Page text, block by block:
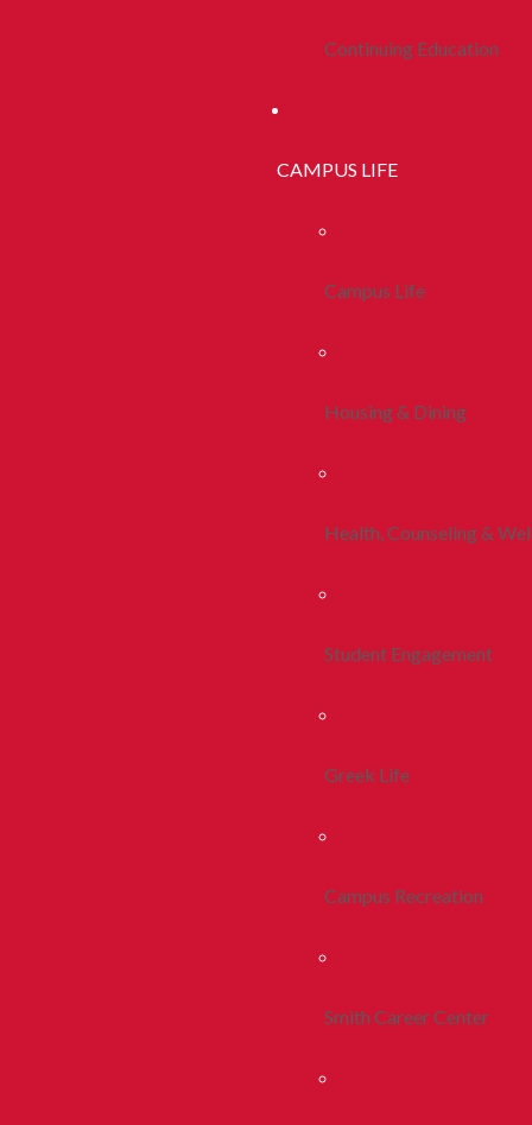
Continuing Education
CAMPUS LIFE
Campus Life
Housing & Dining
Health, Counseling &
Student Engagement
Greek Life
Campus Recreation
Smith Career Center